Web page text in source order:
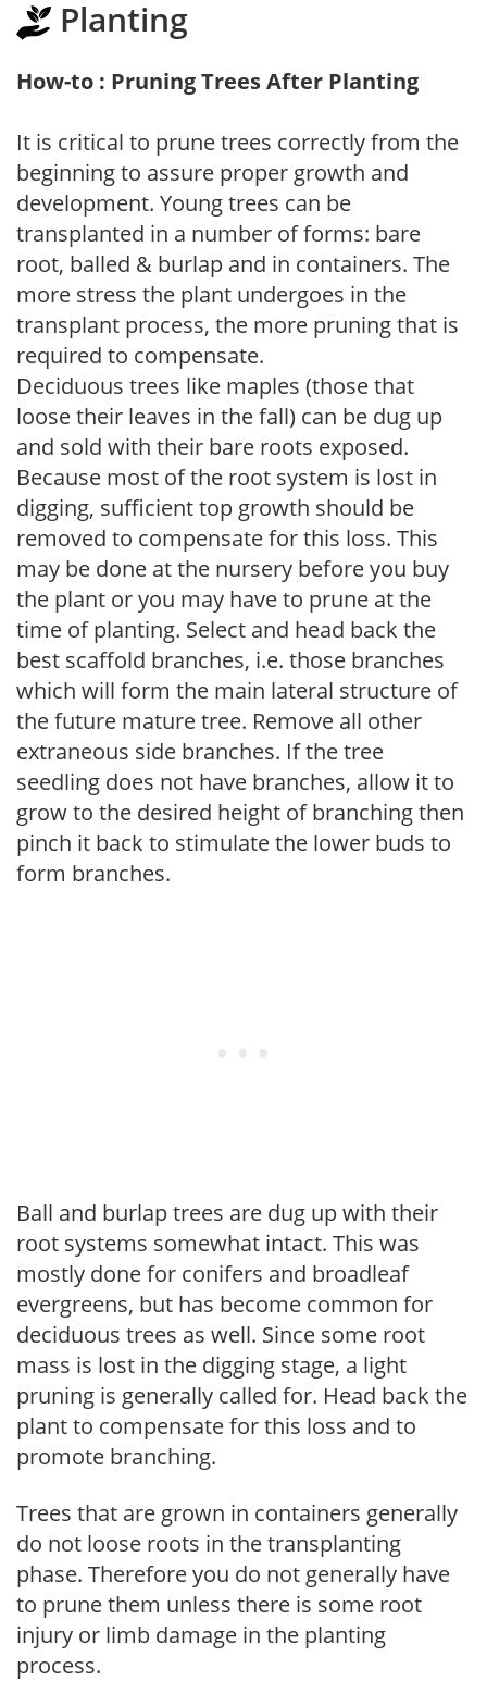
Planting
How-to : Pruning Trees After Planting
It is critical to prune trees correctly from the
beginning to assure proper growth and
development. Young trees can be
transplanted in a number of forms: bare
root, balled & burlap and in containers. The
more stress the plant undergoes in the
transplant process, the more pruning that is
required to compensate.
Deciduous trees like maples (those that
loose their leaves in the fall) can be dug up
and sold with their bare roots exposed.
Because most of the root system is lost in
digging, sufficient top growth should be
removed to compensate for this loss. This
may be done at the nursery before you buy
the plant or you may have to prune at the
time of planting. Select and head back the
best scaffold branches, i.e. those branches
which will form the main lateral structure of
the future mature tree. Remove all other
extraneous side branches. If the tree
seedling does not have branches, allow it to
grow to the desired height of branching then
pinch it back to stimulate the lower buds to
form branches.
Ball and burlap trees are dug up with their
root systems somewhat intact. This was
mostly done for conifers and broadleaf
evergreens, but has become common for
deciduous trees as well. Since some root
mass is lost in the digging stage, a light
pruning is generally called for. Head back the
plant to compensate for this loss and to
promote branching.
Trees that are grown in containers generally
do not loose roots in the transplanting
phase. Therefore you do not generally have
to prune them unless there is some root
injury or limb damage in the planting
process.